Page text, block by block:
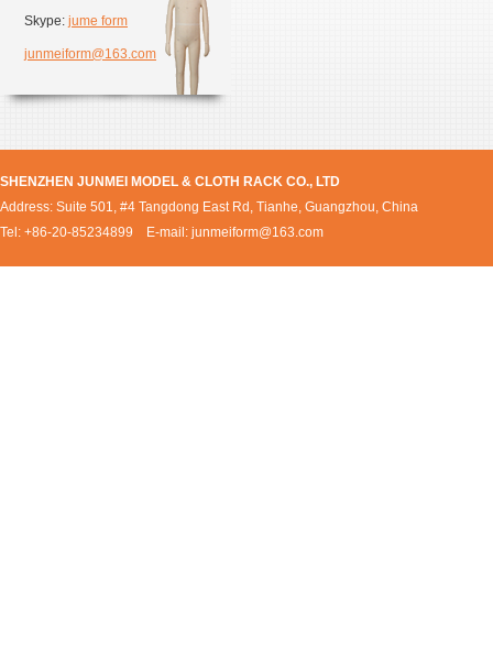
Skype: jume form
junmeiform@163.com
SHENZHEN JUNMEI MODEL & CLOTH RACK CO., LTD
Address: Suite 501, #4 Tangdong East Rd, Tianhe, Guangzhou, China
Tel: +86-20-85234899 E-mail: junmeiform@163.com